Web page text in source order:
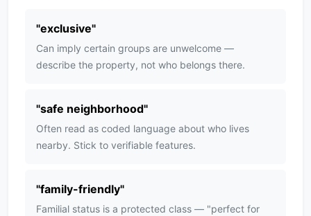
"exclusive"
Can imply certain groups are unwelcome —
describe the property, not who belongs there.
"safe neighborhood"
Often read as coded language about who lives
nearby. Stick to verifiable features.
"family-friendly"
Familial status is a protected class — "perfect for